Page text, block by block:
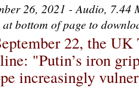
26, 2021 - Audio, 7.44
bottom of page to
22, the UK
"Putin’s iron
increasingly